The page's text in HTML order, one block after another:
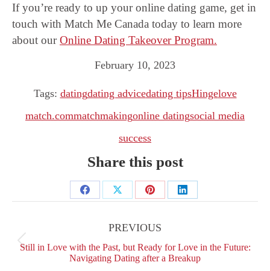
If you’re ready to up your online dating game, get in
touch with Match Me Canada today to learn more
about ourOnline Dating Takeover Program.
February 10, 2023
Tags: datingdating advicedating tipsHingelove
match.commatchmakingonline datingsocial media
success
Share this post
Share
Facebook
Share
X
Share
Pinterest
Share
PREVIOUS
Previous
post:
Still in Love with the Past, but Ready for Love in the Future:
Navigating Dating after a Breakup